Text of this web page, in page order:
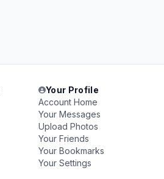
Your Profile
Account Home
Your Messages
Upload Photos
Your Friends
Your Bookmarks
Your Settings